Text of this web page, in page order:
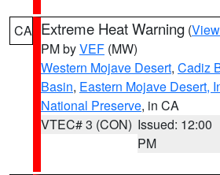
CA Extreme Heat Warning (
PM byVEF (MW)
Western Mojave Desert, Cadiz
Basin, Eastern Mojave Desert,
National Preserve, in CA
VTEC# 3 (CON) Issued: 12:00
PM